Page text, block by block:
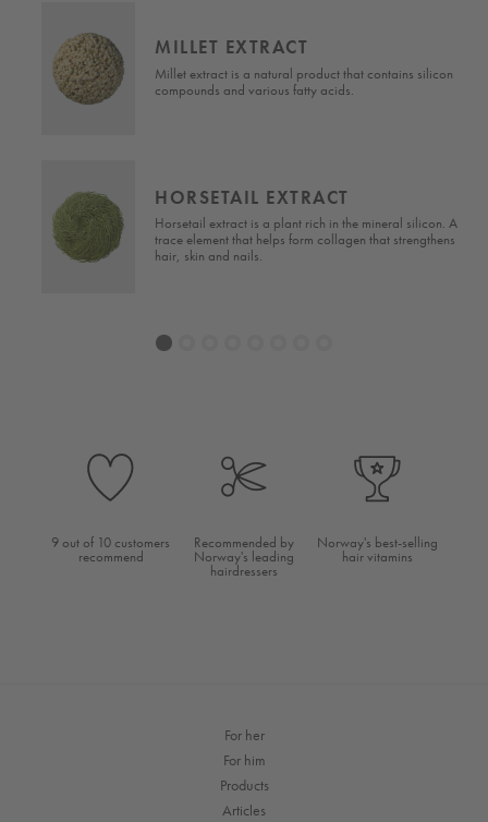
MILLET EXTRACT
Millet extract is a natural product that contains silicon
compounds and various fatty acids.
HORSETAIL EXTRACT
Horsetail extract is a plant rich in the mineral silicon. A
trace element that helps form collagen that strengthens
hair, skin and nails.
1
9 out of 10 customers
recommend
Recommended by
Norway's leading
hairdressers
Norway's best-selling
hair vitamins
For her
For him
Products
Articles